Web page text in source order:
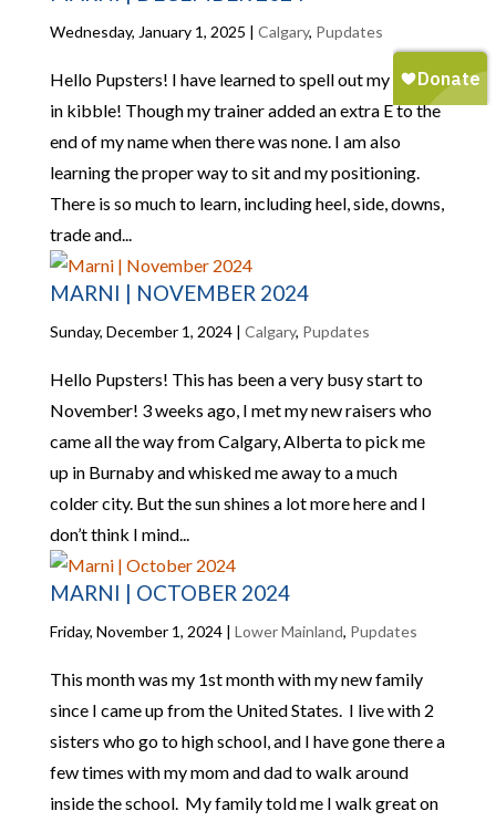
Wednesday, January 1, 2025 | Calgary, Pupdates
Hello Pupsters! I have learned to spell out my name
in kibble! Though my trainer added an extra E to the
end of my name when there was none. I am also
learning the proper way to sit and my positioning.
There is so much to learn, including heel, side, downs,
trade and...
MARNI | NOVEMBER 2024
Sunday, December 1, 2024| Calgary, Pupdates
Hello Pupsters! This has been a very busy start to
November! 3 weeks ago, I met my new raisers who
came all the way from Calgary, Alberta to pick me
up in Burnaby and whisked me away to a much
colder city. But the sun shines a lot more here and I
don’t think I mind...
MARNI | OCTOBER 2024
Friday, November 1, 2024| Lower Mainland, Pupdates
This month was my 1st month with my new family
since I came up from the United States. I live with 2
sisters who go to high school, and I have gone there a
few times with my mom and dad to walk around
inside the school. My family told me I walk great on